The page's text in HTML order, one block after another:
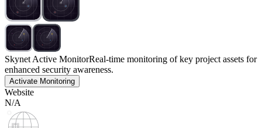
Skynet Active MonitorReal-time monitoring of key project assets for
enhanced security awareness.
Activate Monitoring
Website
N/A